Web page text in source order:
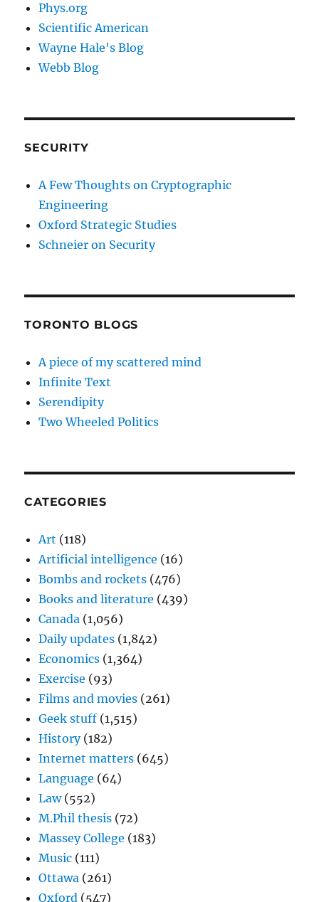
Phys.org
Scientific American
Wayne Hale's Blog
Webb Blog
SECURITY
A Few Thoughts on Cryptographic
Engineering
Oxford Strategic Studies
Schneier on Security
TORONTO BLOGS
A piece of my scattered mind
Infinite Text
Serendipity
Two Wheeled Politics
CATEGORIES
Art (118)
Artificial intelligence (16)
Bombs and rockets (476)
Books and literature (439)
Canada (1,056)
Daily updates (1,842)
Economics (1,364)
Exercise (93)
Films and movies (261)
Geek stuff (1,515)
History(182)
Internet matters (645)
Language (64)
Law(552)
M.Phil thesis (72)
Massey College (183)
Music (111)
Ottawa (261)
Oxford (547)